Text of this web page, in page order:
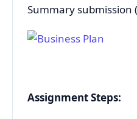
Summary submission
Assignment Steps: